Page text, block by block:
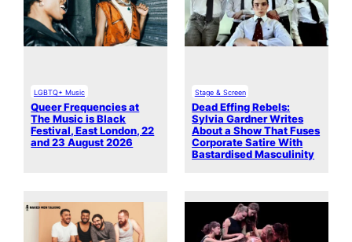
LGBTQ+ Music
Queer Frequencies at
The Music is Black
Festival, East London, 22
and 23 August 2026
Stage & Screen
Dead Effing Rebels:
Sylvia Gardner Writes
About a Show That Fuses
Corporate Satire With
Bastardised Masculinity